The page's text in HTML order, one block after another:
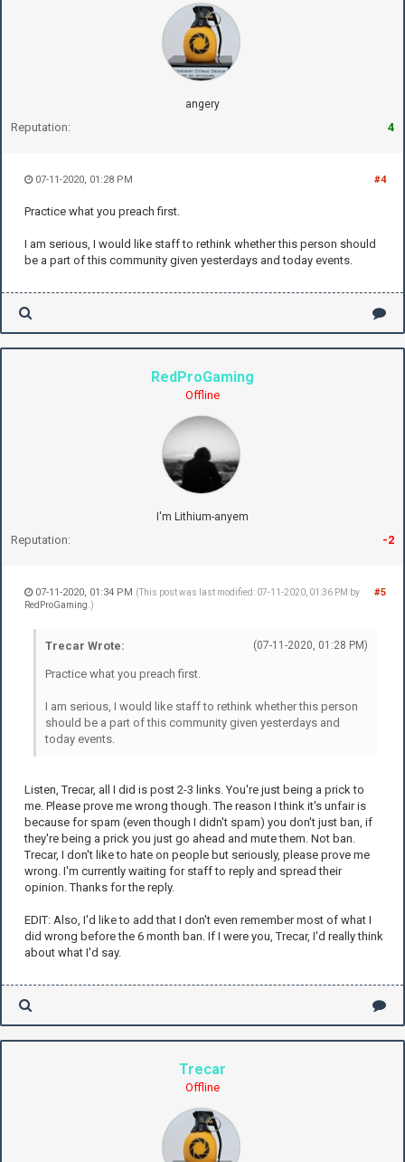
angery
Reputation: 4
#4
07-11-2020, 01:28 PM
Practice what you preach first.
I am serious, I would like staff to rethink whether this person should
be a part of this community given yesterdays and today events.
RedProGaming
Offline
I'm Lithium-anyem
Reputation: -2
#5
07-11-2020, 01:34 PM (This post was last modified: 07-11-2020, 01:36 PM by
RedProGaming .)
(07-11-2020, 01:28 PM)
Trecar Wrote:
Practice what you preach first.
I am serious, I would like staff to rethink whether this person
should be a part of this community given yesterdays and
today events.
Listen, Trecar, all I did is post 2-3 links. You're just being a prick to
me. Please prove me wrong though. The reason I think it's unfair is
because for spam (even though I didn't spam) you don't just ban, if
they're being a prick you just go ahead and mute them. Not ban.
Trecar, I don't like to hate on people but seriously, please prove me
wrong. I'm currently waiting for staff to reply and spread their
opinion. Thanks for the reply.
EDIT: Also, I'd like to add that I don't even remember most of what I
did wrong before the 6 month ban. If I were you, Trecar, I'd really think
about what I'd say.
Trecar
Offline